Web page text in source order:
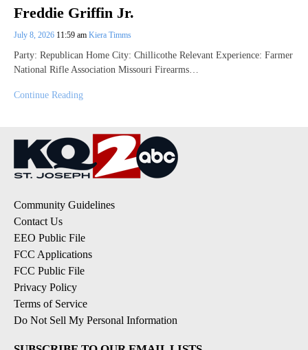
Freddie Griffin Jr.
July 8, 2026 11:59 am Kiera Timms
Party: Republican Home City: Chillicothe Relevant Experience: Farmer
National Rifle Association Missouri Firearms…
Continue Reading
Community Guidelines
Contact Us
EEO Public File
FCC Applications
FCC Public File
Privacy Policy
Terms of Service
Do Not Sell My Personal Information